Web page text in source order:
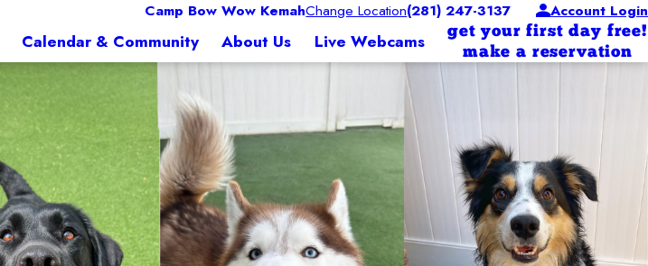
Camp Bow Wow KemahChange Location(281) 247-3137 Account Login
Calendar & Community About Us Live Webcams
get your first day free!
make a reservation